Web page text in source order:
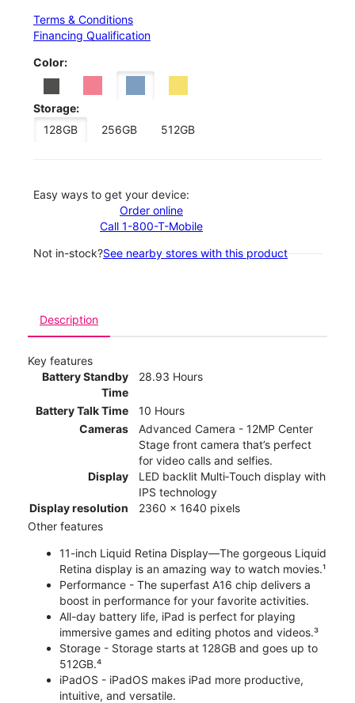
Terms & Conditions
Financing Qualification
Color:
Storage:
128GB
256GB 512GB
Easy ways to get your device:
Order online
Call 1-800-T-Mobile
Not in-stock?See nearby stores with this product
Description
Key features
Battery Standby
Time
28.93 Hours
Battery Talk Time
10 Hours
Cameras
Advanced Camera - 12MP Center
Stage front camera that’s perfect
for video calls and selfies.
Display
LED backlit Multi‑Touch display with
IPS technology
Display resolution
2360 x 1640 pixels
Other features
11-inch Liquid Retina Display—The gorgeous Liquid
Retina display is an amazing way to watch movies.¹
Performance - The superfast A16 chip delivers a
boost in performance for your favorite activities.
All-day battery life, iPad is perfect for playing
immersive games and editing photos and videos.³
Storage - Storage starts at 128GB and goes up to
512GB.⁴
iPadOS - iPadOS makes iPad more productive,
intuitive, and versatile.